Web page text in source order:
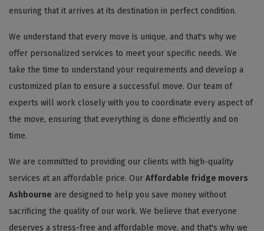
ensuring that it arrives at its destination in perfect condition.
We understand that every move is unique, and that's why we
offer personalized services to meet your specific needs. We
take the time to understand your requirements and develop a
customized plan to ensure a successful move. Our team of
experts will work closely with you to coordinate every aspect of
the move, ensuring that everything is done efficiently and on
time.
We are committed to providing our clients with high-quality
services at an affordable price. Our Affordable fridge movers
Ashbourne are designed to help you save money without
sacrificing the quality of our work. We believe that everyone
deserves a stress-free and affordable move, and that's why we